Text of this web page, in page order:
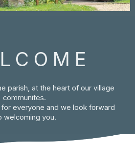
parish, at the heart of our village
communites.
everyone and we look forward
welcoming you.